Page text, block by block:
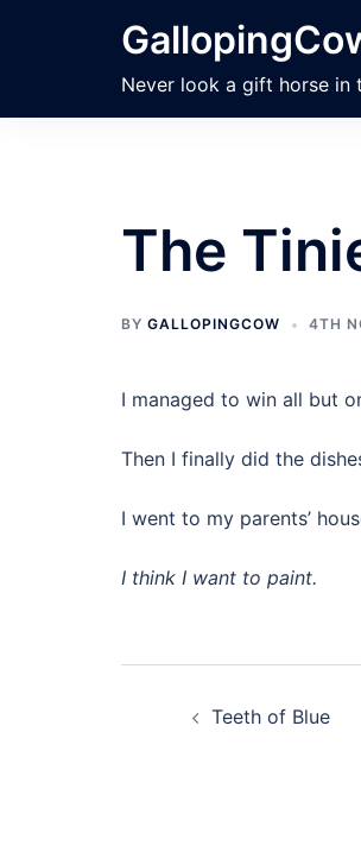
Never look a gift horse in
The
BY GALLOPINGCOW 4TH
I managed to win all but
Then I finally did the
I went to my parents’
I think I want to paint.
Teeth of Blue